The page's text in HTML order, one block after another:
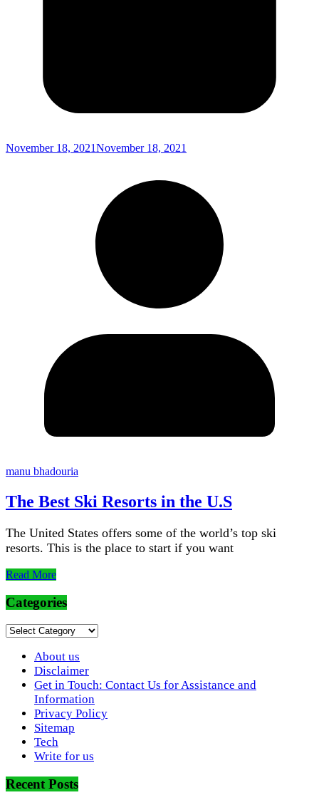
November 18, 2021November 18, 2021
manu bhadouria
The Best Ski Resorts in the U.S
The United States offers some of the world’s top ski
resorts. This is the place to start if you want
Read More
Categories
Categories
About us
Disclaimer
Get in Touch: Contact Us for Assistance and
Information
Privacy Policy
Sitemap
Tech
Write for us
Recent Posts